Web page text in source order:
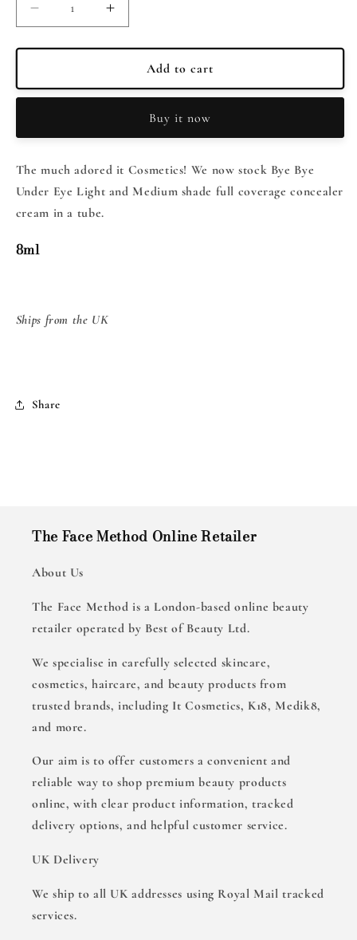
Decrease
quantity
for
Cosmetics
BYE
UNDER
Full
Coverage
Concealer
Increase
quantity
for
Cosmetics
BYE
UNDER
Full
Coverage
Add to cart
Buy it now
The much adored it Cosmetics! We now stock Bye Bye
Under Eye Light and Medium shade full coverage concealer
cream in a tube.
8ml
Ships from the UK
Share
The Face Method Online Retailer
About Us
The Face Method is a London-based online beauty
retailer operated by Best of Beauty Ltd.
We specialise in carefully selected skincare,
cosmetics, haircare, and beauty products from
trusted brands, including It Cosmetics, K18, Medik8,
and more.
Our aim is to offer customers a convenient and
reliable way to shop premium beauty products
online, with clear product information, tracked
delivery options, and helpful customer service.
UK Delivery
We ship to all UK addresses using Royal Mail tracked
services.